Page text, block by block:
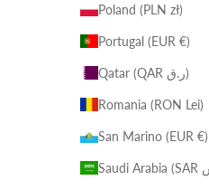
Poland (PLN zł)
Portugal (EUR €)
Qatar (QAR ر.ق)
Romania (RON Lei)
San Marino (EUR €)